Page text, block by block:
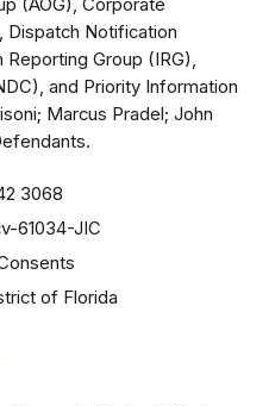
(AOG), Corporate
Dispatch Notification
Group (IRG),
and Priority Information
Marcus Pradel; John
3068
61034-JIC
of Florida